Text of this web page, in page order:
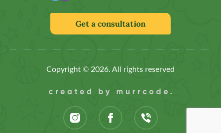
Get a consultation
Copyright © 2026. All rights reserved